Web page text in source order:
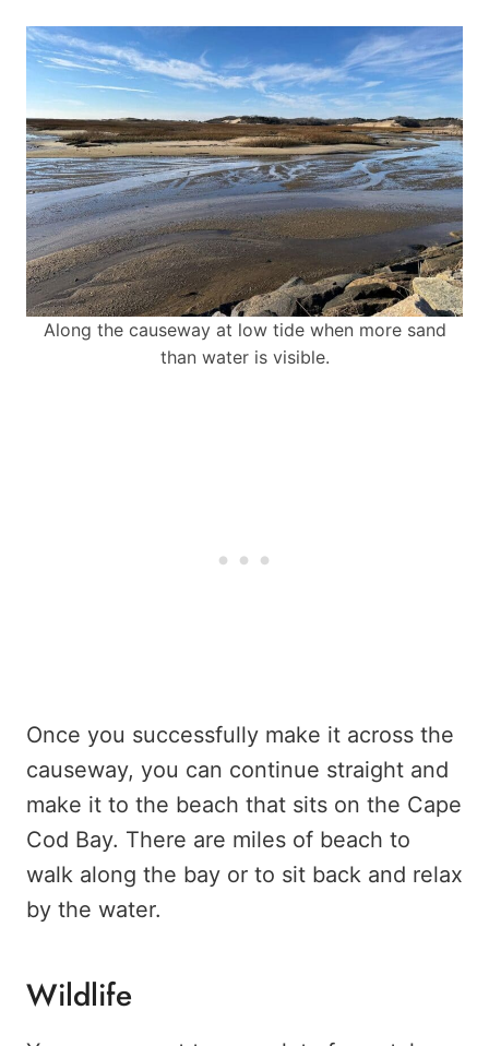
Along the causeway at low tide when more sand
than water is visible.
Once you successfully make it across the
causeway, you can continue straight and
make it to the beach that sits on the Cape
Cod Bay. There are miles of beach to
walk along the bay or to sit back and relax
by the water.
Wildlife